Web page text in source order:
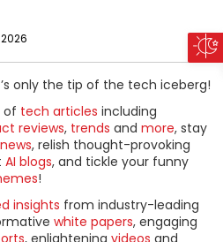
only the tip of the tech iceberg!
of tech articles including
reviews, trends and more, stay
news, relish thought-provoking
AI blogs, and tickle your funny
!
insights from industry-leading
white papers, engaging
, enlightening videos and